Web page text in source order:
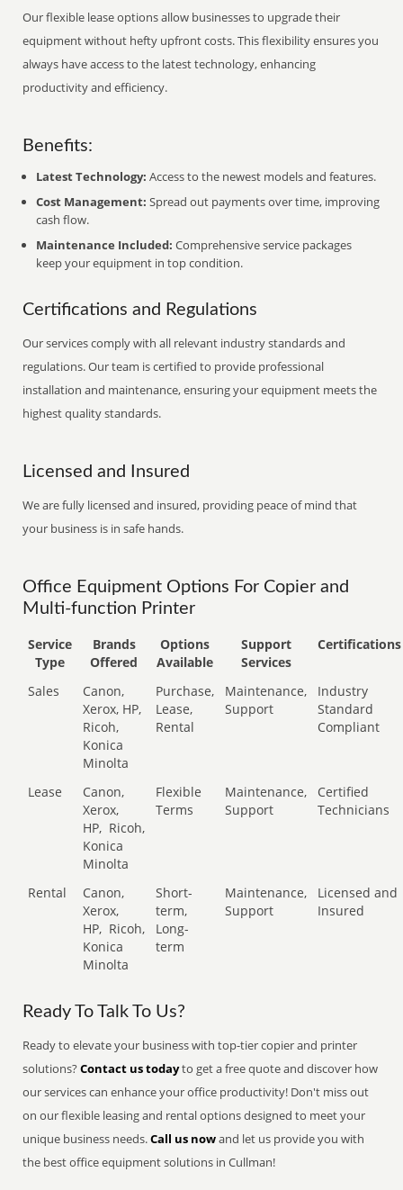
Our flexible lease options allow businesses to upgrade their
equipment without hefty upfront costs. This flexibility ensures you
always have access to the latest technology, enhancing
productivity and efficiency.
Benefits:
Latest Technology: Access to the newest models and features.
Cost Management: Spread out payments over time, improving
cash flow.
Maintenance Included: Comprehensive service packages
keep your equipment in top condition.
Certifications and Regulations
Our services comply with all relevant industry standards and
regulations. Our team is certified to provide professional
installation and maintenance, ensuring your equipment meets the
highest quality standards.
Licensed and Insured
We are fully licensed and insured, providing peace of mind that
your business is in safe hands.
Office Equipment Options For Copier and
Multi-function Printer
Service
Type
Brands
Offered
Options
Available
Support
Services
Certifications
Sales
Canon,
Xerox, HP,
Ricoh,
Konica
Minolta
Purchase,
Lease,
Rental
Maintenance,
Support
Industry
Standard
Compliant
Lease
Canon,
Xerox,
HP, Ricoh,
Konica
Minolta
Flexible
Terms
Maintenance,
Support
Certified
Technicians
Rental
Canon,
Xerox,
HP, Ricoh,
Konica
Minolta
Short-
term,
Long-
term
Maintenance,
Support
Licensed and
Insured
Ready To Talk To Us?
Ready to elevate your business with top-tier copier and printer
solutions?Contact us todayto get a free quote and discover how
our services can enhance your office productivity! Don't miss out
on our flexible leasing and rental options designed to meet your
unique business needs.Call us nowand let us provide you with
the best office equipment solutions in Cullman!